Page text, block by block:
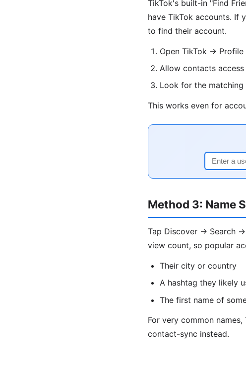
TikTok's built-in "Find
have TikTok accounts. If
to find their account.
Open TikTok →
Allow contacts access
Look for the matching
This works even for
Method 3: Name
Tap Discover → Search
view count, so popular
Their city or country
A hashtag they likely
The first name of
For very common
contact-sync instead.